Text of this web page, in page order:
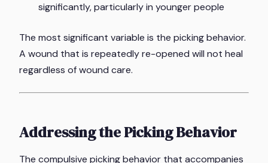
significantly, particularly in younger people
The most significant variable is the picking behavior.
A wound that is repeatedly re-opened will not heal
regardless of wound care.
Addressing the Picking Behavior
The compulsive picking behavior that accompanies